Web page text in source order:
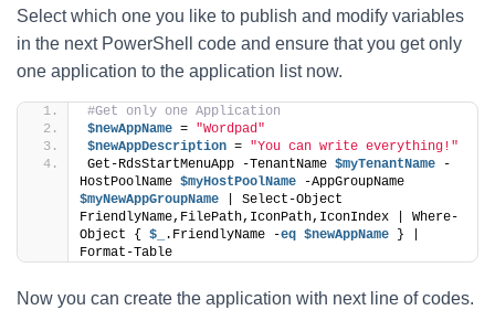
Select which one you like to publish and modify variables
in the next PowerShell code and ensure that you get only
one application to the application list now.
#Get only one Application
$newAppName = "Wordpad"
$newAppDescription = "You can write everything!"
Get-RdsStartMenuApp -TenantName $myTenantName -
HostPoolName $myHostPoolName
$myNewAppGroupName | Select-Object
FriendlyName,FilePath,IconPath,IconIndex | Where-
Object { $_ .FriendlyName -eq $newAppName } |
Format-Table
Now you can create the application with next line of codes.